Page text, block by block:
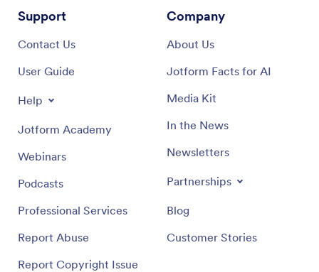
Support
Contact Us
User Guide
Help
Jotform Academy
Webinars
Podcasts
Professional Services
Report Abuse
Report Copyright Issue
Company
About Us
Jotform Facts for AI
Media Kit
In the News
Newsletters
Partnerships
Blog
Customer Stories